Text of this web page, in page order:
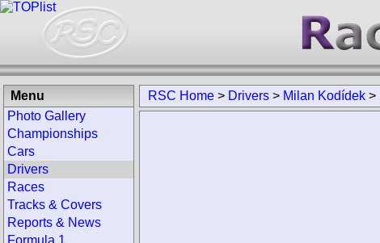
RSC Home > Drivers > Milan Kodídek >
Menu
Photo Gallery
Championships
Cars
Drivers
Races
Tracks & Covers
Reports & News
Formula 1